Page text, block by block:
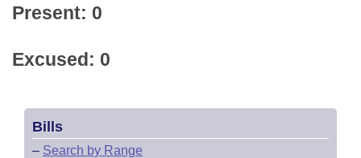
Present: 0
Excused: 0
Bills
– Search by Range